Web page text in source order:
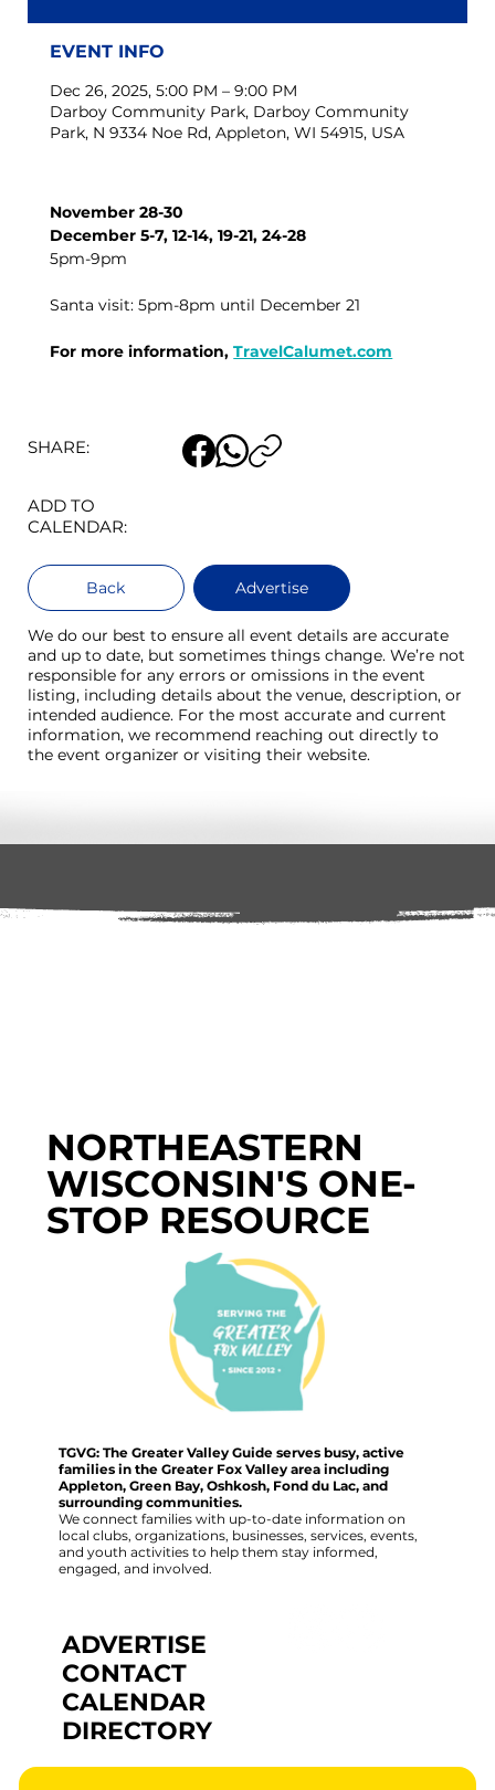
EVENT INFO
Dec 26, 2025, 5:00 PM – 9:00 PM
Darboy Community Park, Darboy Community
Park, N 9334 Noe Rd, Appleton, WI 54915, USA
November 28-30
December 5-7, 12-14, 19-21, 24-28
5pm-9pm
Santa visit: 5pm-8pm until December 21
For more information, TravelCalumet.com
SHARE:
ADD TO
CALENDAR:
Back Advertise
We do our best to ensure all event details are accurate
and up to date, but sometimes things change. We’re not
responsible for any errors or omissions in the event
listing, including details about the venue, description, or
intended audience. For the most accurate and current
information, we recommend reaching out directly to
the event organizer or visiting their website.
NORTHEASTERN
WISCONSIN'S ONE-
STOP RESOURCE
TGVG: The Greater Valley Guide serves busy, active
families in the Greater Fox Valley area including
Appleton, Green Bay, Oshkosh, Fond du Lac, and
surrounding communities.
We connect families with up-to-date information on
local clubs, organizations, businesses, services, events,
and youth activities to help them stay informed,
engaged, and involved.
ADVERTISE
CONTACT
CALENDAR
DIRECTORY